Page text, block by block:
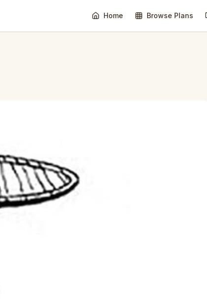
Home Browse Plans